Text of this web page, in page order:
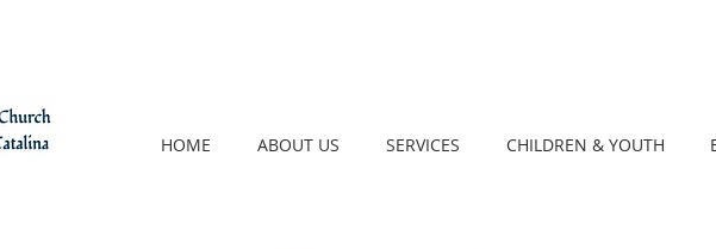
HOME ABOUT US SERVICES CHILDREN & YOUTH